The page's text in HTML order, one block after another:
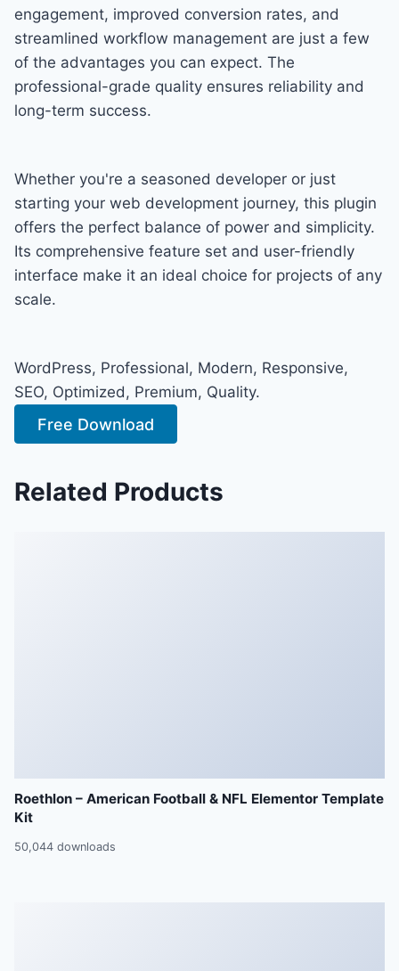
engagement, improved conversion rates, and
streamlined workflow management are just a few
of the advantages you can expect. The
professional-grade quality ensures reliability and
long-term success.
Whether you're a seasoned developer or just
starting your web development journey, this plugin
offers the perfect balance of power and simplicity.
Its comprehensive feature set and user-friendly
interface make it an ideal choice for projects of any
scale.
WordPress, Professional, Modern, Responsive,
SEO, Optimized, Premium, Quality.
Free Download
Related Products
Roethlon – American Football & NFL Elementor Template
Kit
50,044 downloads